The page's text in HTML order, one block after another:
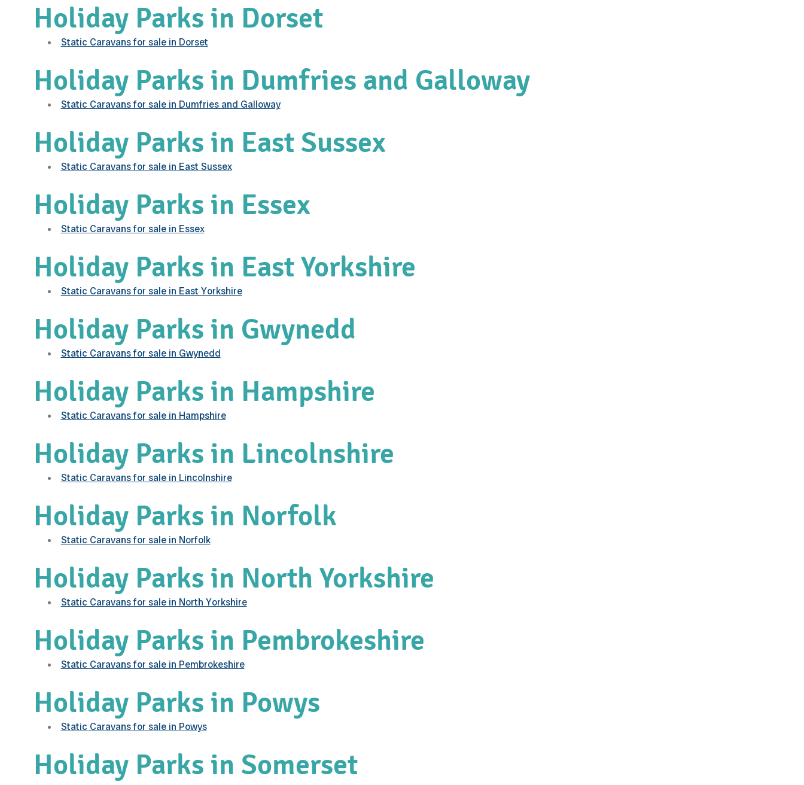
Holiday Parks in Dorset
Static Caravans for sale in Dorset
Holiday Parks in Dumfries and Galloway
Static Caravans for sale in Dumfries and Galloway
Holiday Parks in East Sussex
Static Caravans for sale in East Sussex
Holiday Parks in Essex
Static Caravans for sale in Essex
Holiday Parks in East Yorkshire
Static Caravans for sale in East Yorkshire
Holiday Parks in Gwynedd
Static Caravans for sale in Gwynedd
Holiday Parks in Hampshire
Static Caravans for sale in Hampshire
Holiday Parks in Lincolnshire
Static Caravans for sale in Lincolnshire
Holiday Parks in Norfolk
Static Caravans for sale in Norfolk
Holiday Parks in North Yorkshire
Static Caravans for sale in North Yorkshire
Holiday Parks in Pembrokeshire
Static Caravans for sale in Pembrokeshire
Holiday Parks in Powys
Static Caravans for sale in Powys
Holiday Parks in Somerset